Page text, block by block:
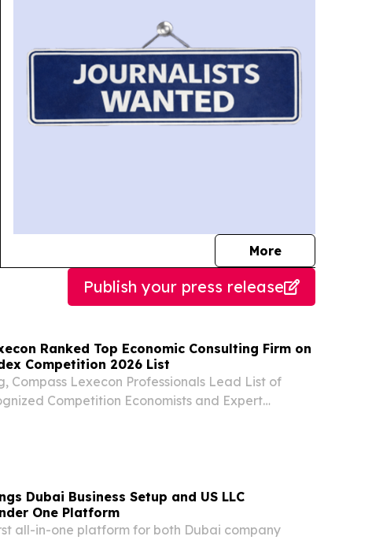
Morejournalists
Publish your press release
Ranked Top Economic Consulting Firm on
Competition 2026 List
Compass Lexecon Professionals Lead List of
Competition Economists and Expert
Dubai Business Setup and US LLC
One Platform
all-in-one platform for both Dubai company